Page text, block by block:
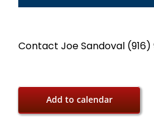
Contact Joe Sandoval (916)
Add to calendar